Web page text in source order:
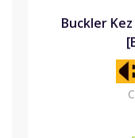
Buckler Kez